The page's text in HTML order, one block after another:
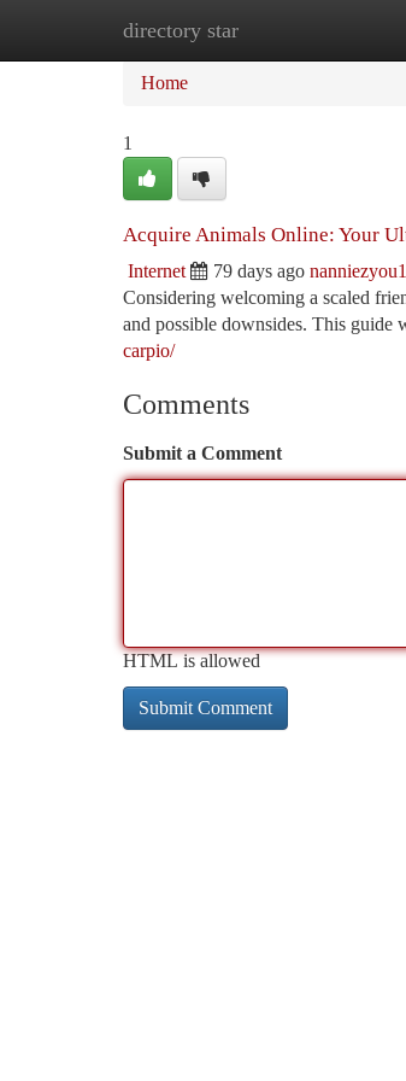
directory star
Home
Home
1
Acquire Animals Online: Your
Internet 79 days ago
Considering welcoming a scaled
and possible downsides. This guide
carpio/
Comments
Submit a Comment
HTML is allowed